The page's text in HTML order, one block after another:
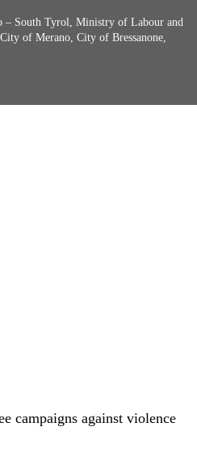
– South Tyrol, Ministry of Labour and
of Merano, City of Bressanone,
campaigns against violence